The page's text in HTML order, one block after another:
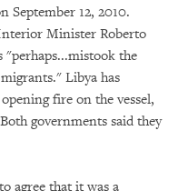
12, 2010.
Minister Roberto
"perhaps...mistook the
Libya has
fire on the vessel,
governments said they
agree that it was a